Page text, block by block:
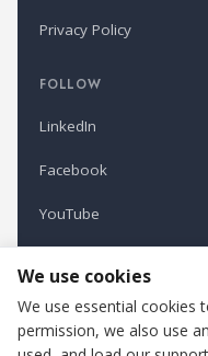
Privacy Policy
FOLLOW
LinkedIn
Facebook
YouTube
Refindustry is published
We use cookies
We use essential cookies
permission, we also use